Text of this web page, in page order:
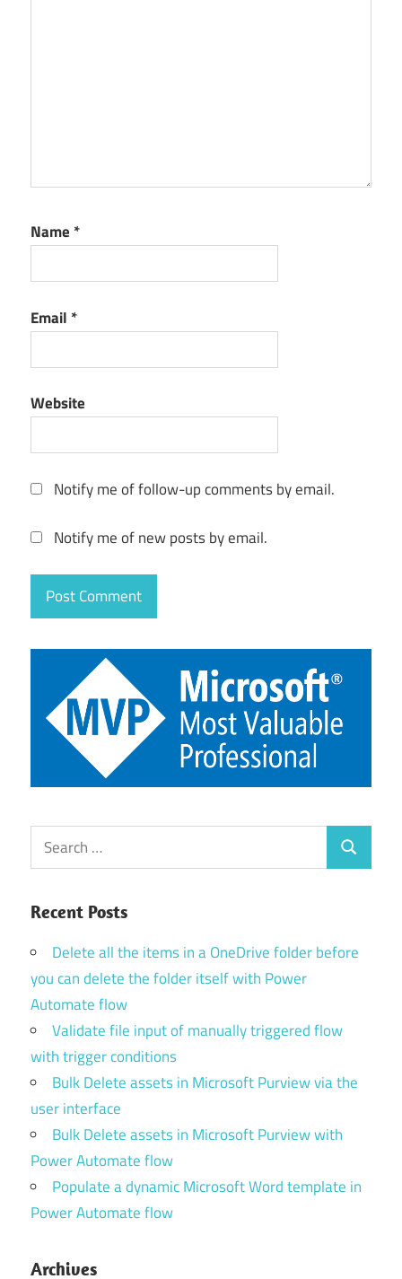
Name *
Email *
Website
Notify me of follow-up comments by email.
Notify me of new posts by email.
Search
for:
Search
Recent Posts
Delete all the items in a OneDrive folder before
you can delete the folder itself with Power
Automate flow
Validate file input of manually triggered flow
with trigger conditions
Bulk Delete assets in Microsoft Purview via the
user interface
Bulk Delete assets in Microsoft Purview with
Power Automate flow
Populate a dynamic Microsoft Word template in
Power Automate flow
Archives